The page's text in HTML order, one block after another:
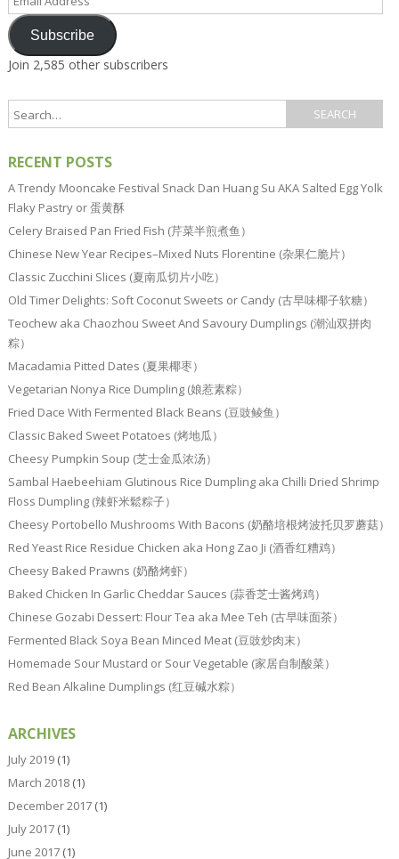
Address
Subscribe
Join 2,585 other subscribers
RECENT POSTS
A Trendy Mooncake Festival Snack Dan Huang Su AKA Salted Egg Yolk
Flaky Pastry or 蛋黄酥
Celery Braised Pan Fried Fish (芹菜半煎煮鱼）
Chinese New Year Recipes–Mixed Nuts Florentine (杂果仁脆片）
Classic Zucchini Slices (夏南瓜切片小吃）
Old Timer Delights: Soft Coconut Sweets or Candy (古早味椰子软糖）
Teochew aka Chaozhou Sweet And Savoury Dumplings (潮汕双拼肉
粽）
Macadamia Pitted Dates (夏果椰枣）
Vegetarian Nonya Rice Dumpling (娘惹素粽）
Fried Dace With Fermented Black Beans (豆豉鲮鱼）
Classic Baked Sweet Potatoes (烤地瓜）
Cheesy Pumpkin Soup (芝士金瓜浓汤）
Sambal Haebeehiam Glutinous Rice Dumpling aka Chilli Dried Shrimp
Floss Dumpling (辣虾米鬆粽子）
Cheesy Portobello Mushrooms With Bacons (奶酪培根烤波托贝罗蘑菇）
Red Yeast Rice Residue Chicken aka Hong Zao Ji (酒香红糟鸡）
Cheesy Baked Prawns (奶酪烤虾）
Baked Chicken In Garlic Cheddar Sauces (蒜香芝士酱烤鸡）
Chinese Gozabi Dessert: Flour Tea aka Mee Teh (古早味面茶）
Fermented Black Soya Bean Minced Meat (豆豉炒肉末）
Homemade Sour Mustard or Sour Vegetable (家居自制酸菜）
Red Bean Alkaline Dumplings (红豆碱水粽）
ARCHIVES
July 2019(1)
March 2018(1)
December 2017(1)
July 2017(1)
June 2017(1)